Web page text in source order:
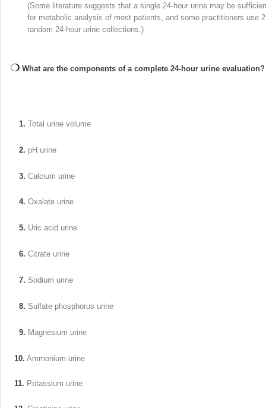
(Some literature suggests that a single 24-hour urine may be
for metabolic analysis of most patients, and some practitioners use 2
random 24-hour urine collections.)
What are the components of a complete 24-hour urine evaluation?
1. Total urine volume
2. pH urine
3. Calcium urine
4. Oxalate urine
5. Uric acid urine
6. Citrate urine
7. Sodium urine
8. Sulfate phosphorus urine
9. Magnesium urine
10. Ammonium urine
11. Potassium urine